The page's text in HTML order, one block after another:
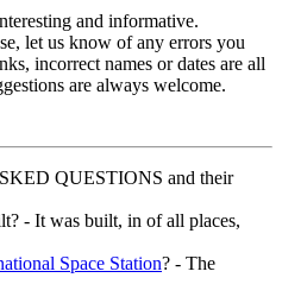
and informative.
let us know of any errors you
incorrect names or dates are all
are always welcome.
QUESTIONS and their
- It was built, in of all places,
Space Station? - The